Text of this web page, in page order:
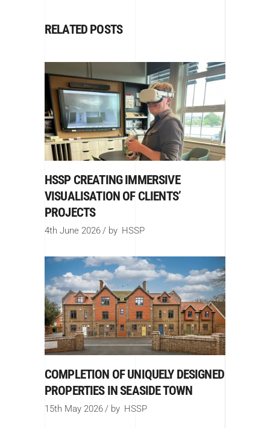
RELATED POSTS
HSSP CREATING IMMERSIVE
VISUALISATION OF CLIENTS’
PROJECTS
4th June 2026 by HSSP
COMPLETION OF UNIQUELY DESIGNED
PROPERTIES IN SEASIDE TOWN
15th May 2026 by HSSP